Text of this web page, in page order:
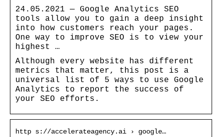
24.05.2021 — Google Analytics SEO
tools allow you to gain a deep insight
into how customers reach your pages.
One way to improve SEO is to view your
highest …
Although every website has different
metrics that matter, this post is a
universal list of 5 ways to use Google
Analytics to report the success of
your SEO efforts.
http s://accelerateagency.ai › google…